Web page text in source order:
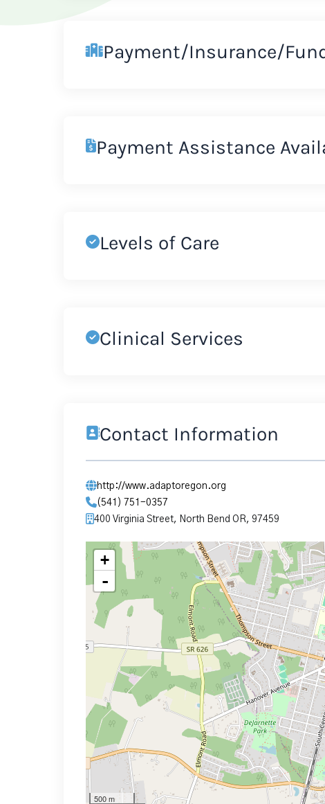
Payment/Insurance/
Payment Assistance
Levels of Care
Clinical Services
Contact Information
http://www.adaptoregon.org
(541) 751-0357
400 Virginia Street, North Bend OR, 97459
+
-
500 m